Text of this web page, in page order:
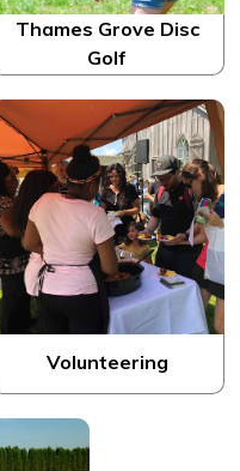
Thames Grove Disc
Golf
Volunteering